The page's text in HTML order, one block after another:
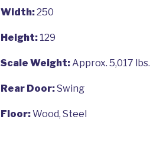
Width:250
Height: 129
Scale Weight:Approx. 5,017 lbs.
Rear Door:Swing
Floor:Wood, Steel